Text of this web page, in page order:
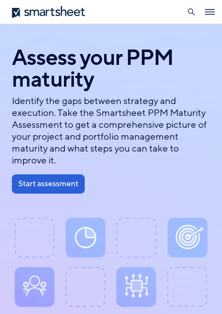
Skip
to
Smartsheet
search
Assess your PPM
maturity
Identify the gaps between strategy and
execution. Take the Smartsheet PPM Maturity
Assessment to get a comprehensive picture of
your project and portfolio management
maturity and what steps you can take to
improve it.
Start assessment